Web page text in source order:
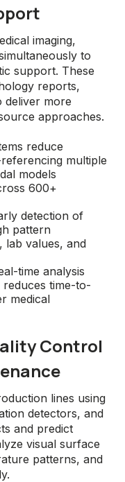
imaging,
to
support. These
reports,
deliver more
approaches.
reduce
multiple
models
600+
detection of
pattern
lab values, and
time analysis
time-to-
medical
Control
lines using
detectors, and
and predict
visual surface
patterns, and